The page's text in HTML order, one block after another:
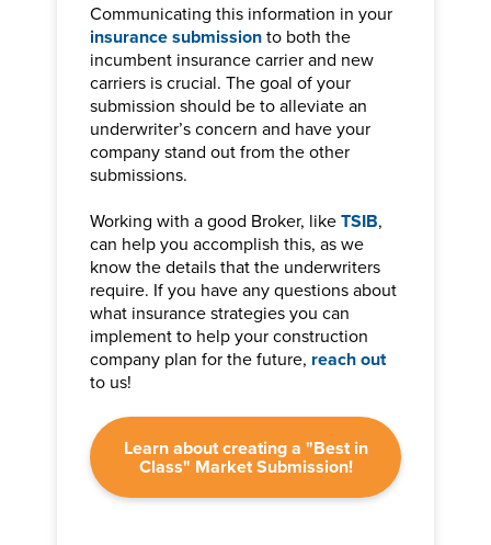
Communicating this information in your
insurance submissionto both the
incumbent insurance carrier and new
carriers is crucial. The goal of your
submission should be to alleviate an
underwriter’s concern and have your
company stand out from the other
submissions.
Working with a good Broker, likeTSIB,
can help you accomplish this, as we
know the details that the underwriters
require. If you have any questions about
what insurance strategies you can
implement to help your construction
company plan for the future, reach out
to us!
Learn about creating a "Best in
Class" Market Submission!